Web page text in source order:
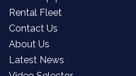
Rental Fleet
Contact Us
About Us
Latest News